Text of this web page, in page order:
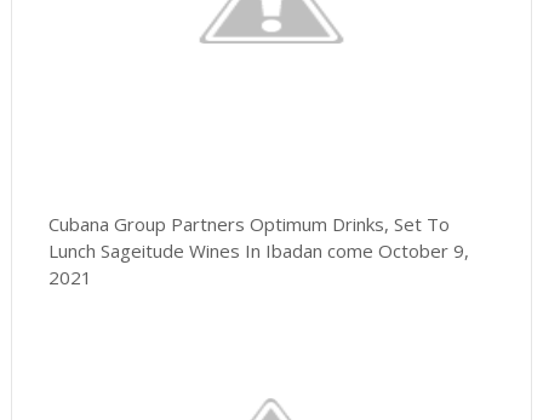
Cubana Group Partners Optimum Drinks, Set To
Lunch Sageitude Wines In Ibadan come October 9,
2021